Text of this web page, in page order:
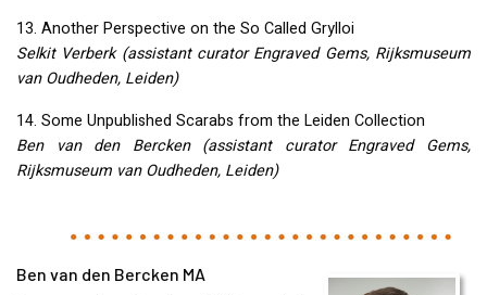
13. Another Perspective on the So Called Grylloi
Selkit Verberk (assistant curator Engraved Gems, Rijksmuseum
van Oudheden, Leiden)
14. Some Unpublished Scarabs from the Leiden Collection
Ben van den Bercken (assistant curator Engraved Gems,
Rijksmuseum van Oudheden, Leiden)
Ben van den Bercken MA